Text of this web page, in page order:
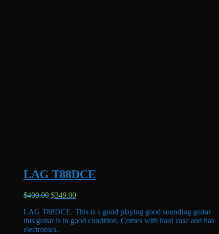
LAG T88DCE
$400.00 Original
was:
$400.00.
$349.00Current
is:
$349.00.
LAG T88DCE. This is a good playing good sounding guitar
this guitar is in good condition, Comes with hard case and has
electronics.